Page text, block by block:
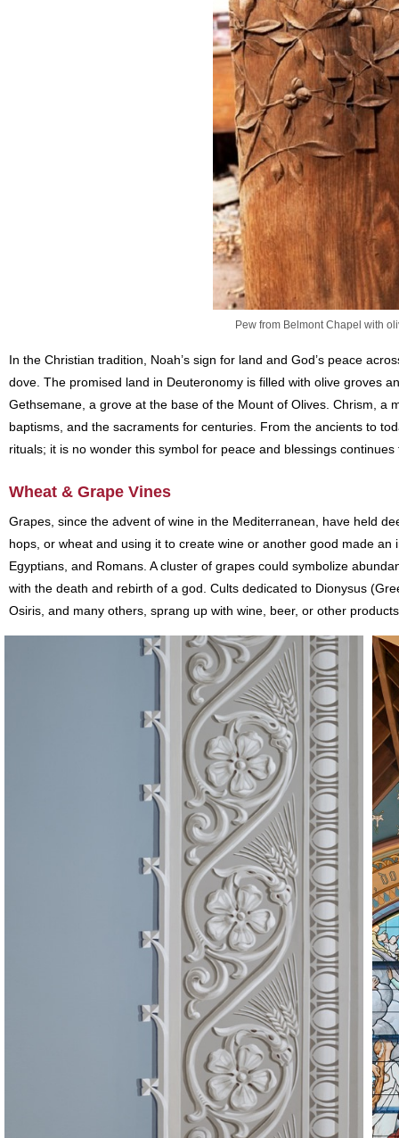
Pew from Belmont Chapel with
In the Christian tradition, Noah’s sign for land and God’s peace
dove. The promised land in Deuteronomy is filled with olive groves
Gethsemane, a grove at the base of the Mount of Olives. Chrism, a
baptisms, and the sacraments for centuries. From the ancients to
rituals; it is no wonder this symbol for peace and blessings
Wheat & Grape Vines
Grapes, since the advent of wine in the Mediterranean, have held
hops, or wheat and using it to create wine or another good made
Egyptians, and Romans. A cluster of grapes could symbolize
with the death and rebirth of a god. Cults dedicated to Dionysus
Osiris, and many others, sprang up with wine, beer, or other